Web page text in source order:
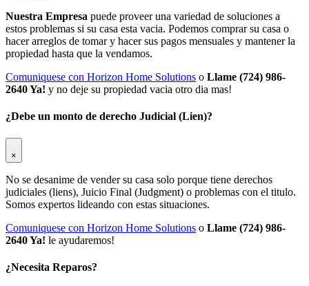
Nuestra Empresa puede proveer una variedad de soluciones a
estos problemas si su casa esta vacia. Podemos comprar su casa o
hacer arreglos de tomar y hacer sus pagos mensuales y mantener la
propiedad hasta que la vendamos.
Comuniquese con Horizon Home Solutions o Llame (724) 986-
2640 Ya! y no deje su propiedad vacia otro dia mas!
¿Debe un monto de derecho Judicial (Lien)?
×
No se desanime de vender su casa solo porque tiene derechos
judiciales (liens), Juicio Final (Judgment) o problemas con el titulo.
Somos expertos lideando con estas situaciones.
Comuniquese con Horizon Home Solutions o Llame (724) 986-
2640 Ya! le ayudaremos!
¿Necesita Reparos?